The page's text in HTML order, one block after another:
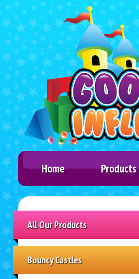
Home Products
All Our Products
Bouncy Castles